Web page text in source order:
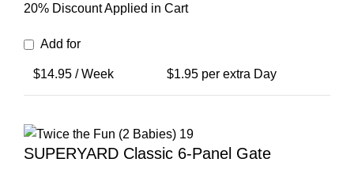
20% Discount Applied in Cart
Add for
$14.95 / Week $1.95 per extra Day
SUPERYARD Classic 6-Panel Gate